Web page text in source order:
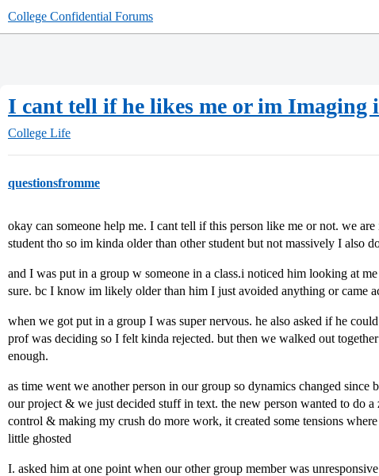
College Confidential Forums
I cant tell if he likes me or im Imaging
College Life
questionsfromme
okay can someone help me. I cant tell if this person like me or not. we
student tho so im kinda older than other student but not massively I also
and I was put in a group w someone in a class.i noticed him looking at
sure. bc I know im likely older than him I just avoided anything or came
when we got put in a group I was super nervous. he also asked if he
prof was deciding so I felt kinda rejected. but then we walked out
enough.
as time went we another person in our group so dynamics changed since
our project & we just decided stuff in text. the new person wanted to do
control & making my crush do more work, it created some tensions
little ghosted
I. asked him at one point when our other group member was